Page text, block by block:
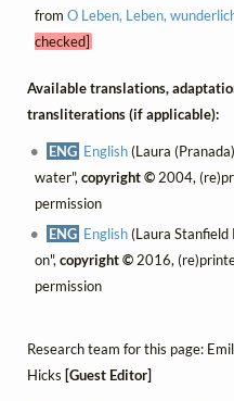
from O Leben, Leben,
checked]
Available translations,
transliterations (if applicable):
ENG English(Laura
water", copyright ©2004,
permission
ENG English(Laura Stanfield
on", copyright ©2016,
permission
Research team for this page:
Hicks [Guest Editor]